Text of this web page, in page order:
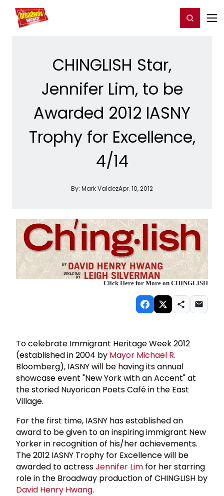
Home For You Register/Login
CHINGLISH Star,
Jennifer Lim, to be
Awarded 2012 IASNY
Trophy for Excellence,
4/14
By: Mark ValdezApr. 10, 2012
Click Here for More on CHINGLISH
To celebrate Immigrant Heritage Week 2012
(established in 2004 by Mayor Michael R.
Bloomberg), IASNY will be having its annual
showcase event "New York with an Accent" at
the storied Nuyorican Poets Café in the East
Village.
For the first time, IASNY has established an
award to be given to an inspiring immigrant New
Yorker in recognition of his/her achievements.
The 2012 IASNY Trophy for Excellence will be
awarded to actressJennifer Lim for her starring
role in the Broadway production of CHINGLISH by
David Henry Hwang.